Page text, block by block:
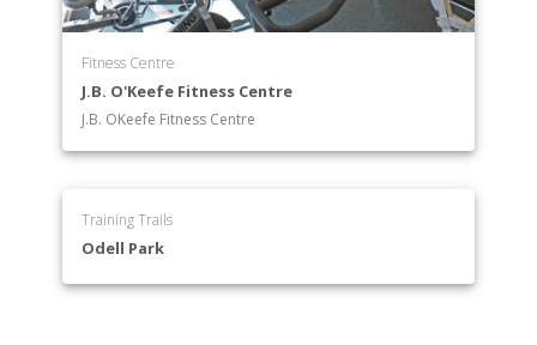
Fitness Centre
J.B. O'Keefe Fitness Centre
J.B. OKeefe Fitness Centre
Training Trails
Odell Park